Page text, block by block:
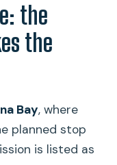
the
the
Bay, where
planned stop
is listed as